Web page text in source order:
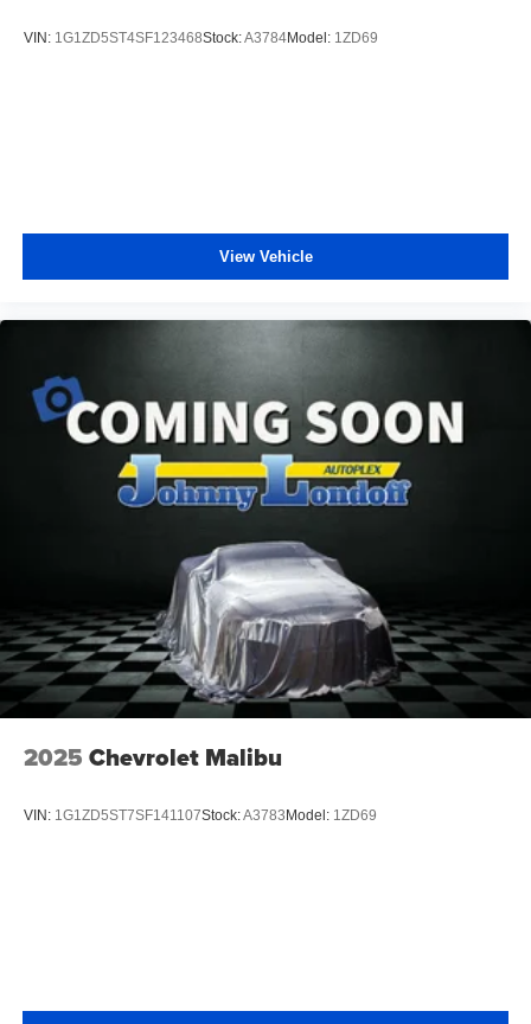
VIN: 1G1ZD5ST4SF123468Stock:A3784Model: 1ZD69
View Vehicle
2025 Chevrolet Malibu
VIN: 1G1ZD5ST7SF141107Stock:A3783 Model: 1ZD69